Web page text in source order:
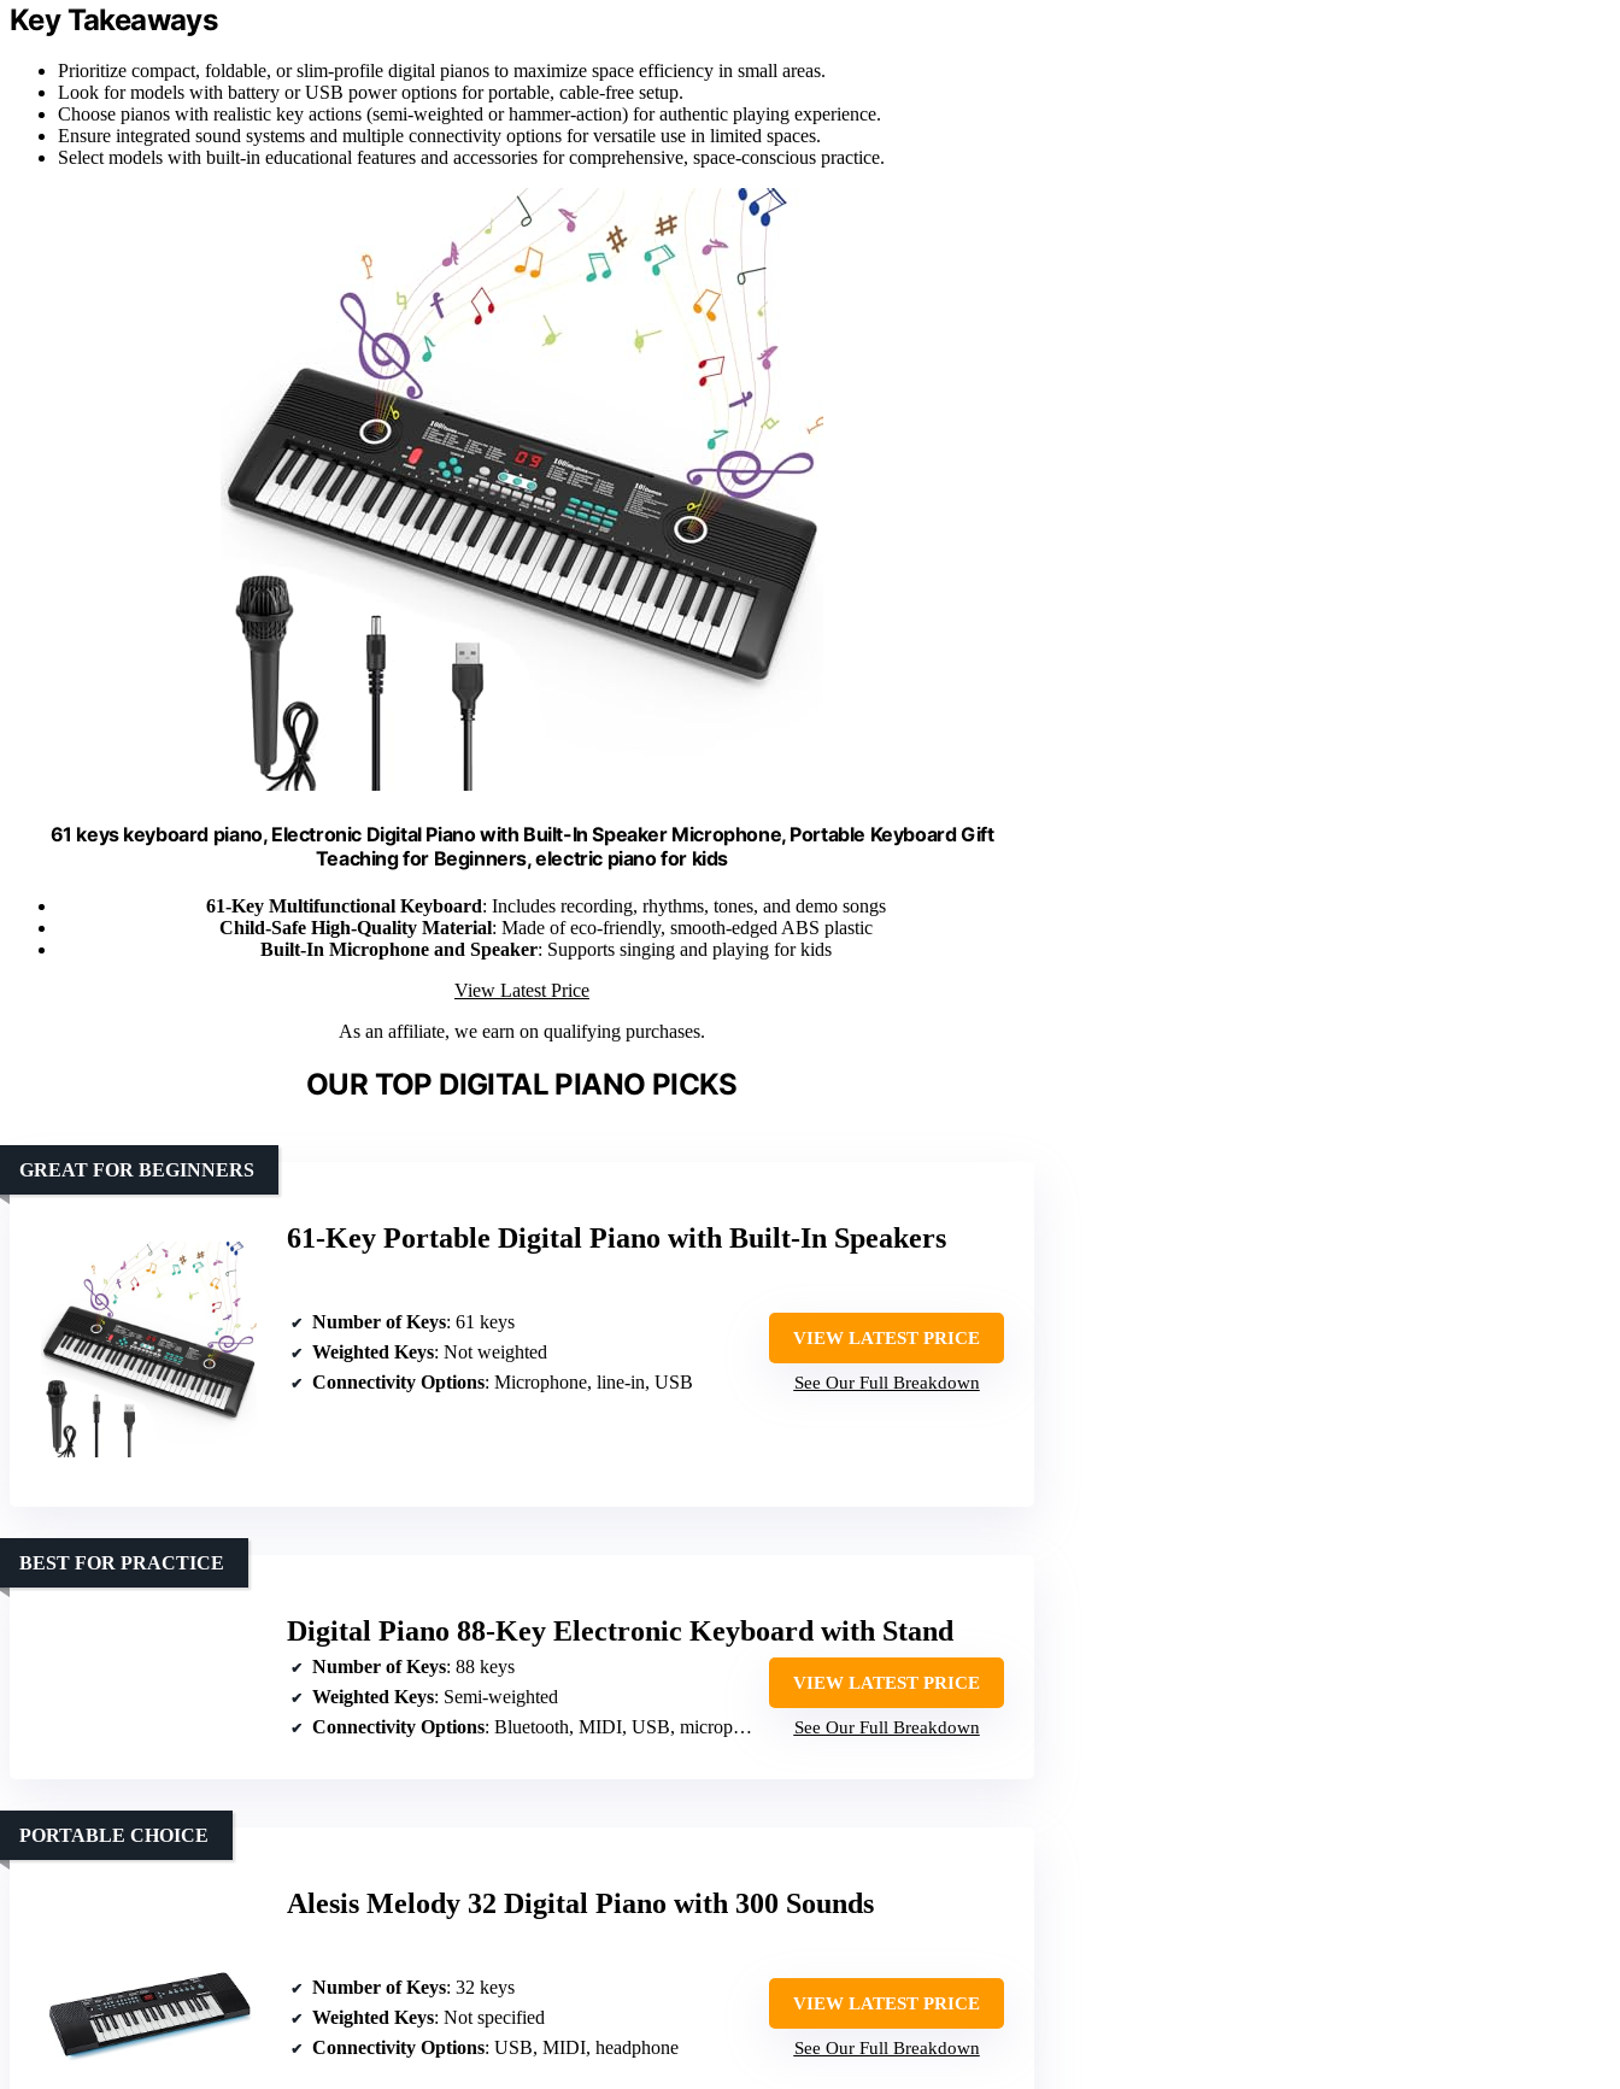
Key Takeaways
Prioritize compact, foldable, or slim-profile digital pianos to maximize space efficiency in small areas.
Look for models with battery or USB power options for portable, cable-free setup.
Choose pianos with realistic key actions (semi-weighted or hammer-action) for authentic playing experience.
Ensure integrated sound systems and multiple connectivity options for versatile use in limited spaces.
Select models with built-in educational features and accessories for comprehensive, space-conscious practice.
61 keys keyboard piano, Electronic Digital Piano with Built-In Speaker Microphone, Portable Keyboard Gift
Teaching for Beginners, electric piano for kids
61-Key Multifunctional Keyboard: Includes recording, rhythms, tones, and demo songs
Child-Safe High-Quality Material: Made of eco-friendly, smooth-edged ABS plastic
Built-In Microphone and Speaker: Supports singing and playing for kids
View Latest Price
As an affiliate, we earn on qualifying purchases.
OUR TOP DIGITAL PIANO PICKS
61-Key Portable Digital Piano with Built-In Speakers
GREAT FOR BEGINNERS
Number of Keys: 61 keys
Weighted Keys: Not weighted
Connectivity Options: Microphone, line-in, USB
VIEW LATEST PRICE
See Our Full Breakdown
Digital Piano 88-Key Electronic Keyboard with Stand
BEST FOR PRACTICE
Number of Keys: 88 keys
Weighted Keys: Semi-weighted
Connectivity Options: Bluetooth, MIDI, USB, microphone, headphone
VIEW LATEST PRICE
See Our Full Breakdown
Alesis Melody 32 Digital Piano with 300 Sounds
PORTABLE CHOICE
Number of Keys: 32 keys
Weighted Keys: Not specified
Connectivity Options: USB, MIDI, headphone
VIEW LATEST PRICE
See Our Full Breakdown